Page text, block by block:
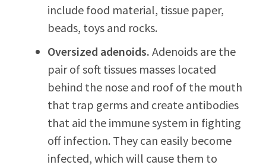
include food material, tissue paper,
beads, toys and rocks.
Oversized adenoids. Adenoids are the
pair of soft tissues masses located
behind the nose and roof of the mouth
that trap germs and create antibodies
that aid the immune system in fighting
off infection. They can easily become
infected, which will cause them to